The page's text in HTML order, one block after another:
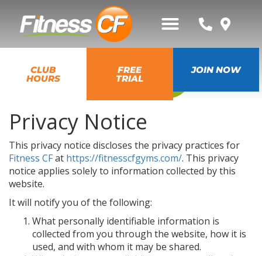
CLUB
HOURS
FREE
TRIAL
JOIN NOW
GO BACK
Privacy Notice
This privacy notice discloses the privacy practices for
Fitness CFat https://fitnesscfgyms.com/. This privacy
notice applies solely to information collected by this
website.
It will notify you of the following:
What personally identifiable information is
collected from you through the website, how it is
used, and with whom it may be shared.